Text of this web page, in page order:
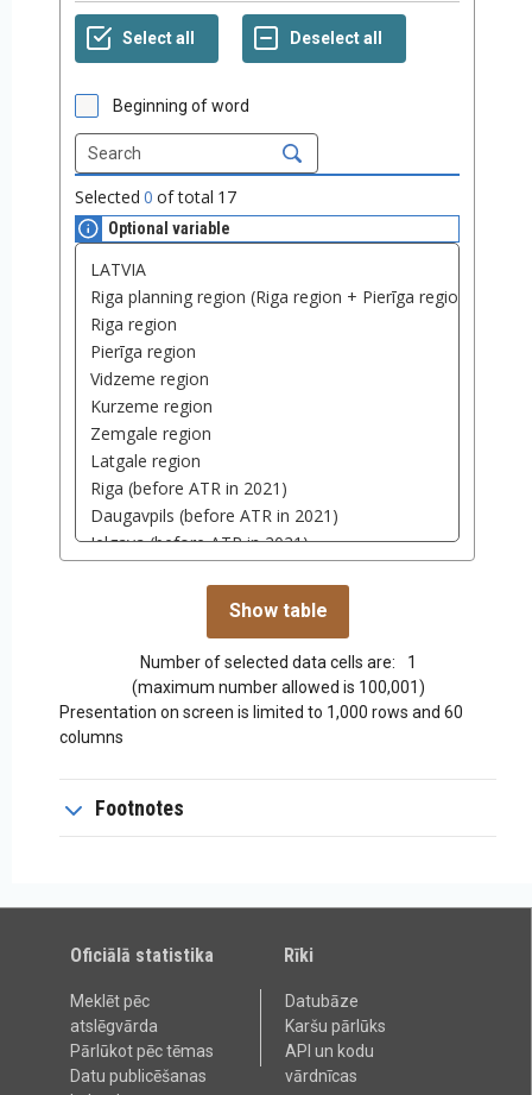
Beginning of word
Selected 0 of total 17
Optional variable
Number of selected data cells are:
1
(maximum number allowed is 100,001)
Presentation on screen is limited to 1,000 rows and 60
columns
Footnotes
Oficiālā statistika
Meklēt pēc
atslēgvārda
Pārlūkot pēc tēmas
Datu publicēšanas
Rīki
Datubāze
Karšu pārlūks
API un kodu
vārdnīcas